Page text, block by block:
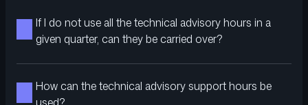
If I do not use all the technical advisory hours in a
given quarter, can they be carried over?
How can the technical advisory support hours be